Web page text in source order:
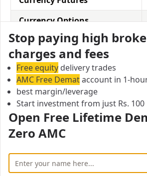
Currency Options
Commodity
Jainam Share Consultants Equity
Margin/Leverage
In equity delivery trading, you hold
Demat account for some time and
when a suitable opportunity arises.
Consultants offers a leverage of
Equity Delivery
Stop paying high
charges and fees
Free equity delivery trades
AMC Free Demataccount in 1-
best margin/leverage
Start investment from just Rs. 100
Open Free Lifetime
Zero AMC